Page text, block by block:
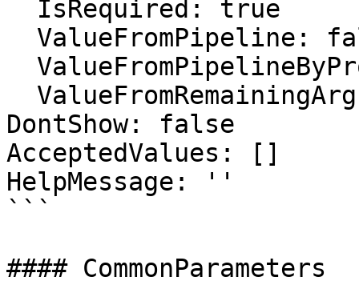
DontShow: false
AcceptedValues: []
HelpMessage: ''
```
#### CommonParameters